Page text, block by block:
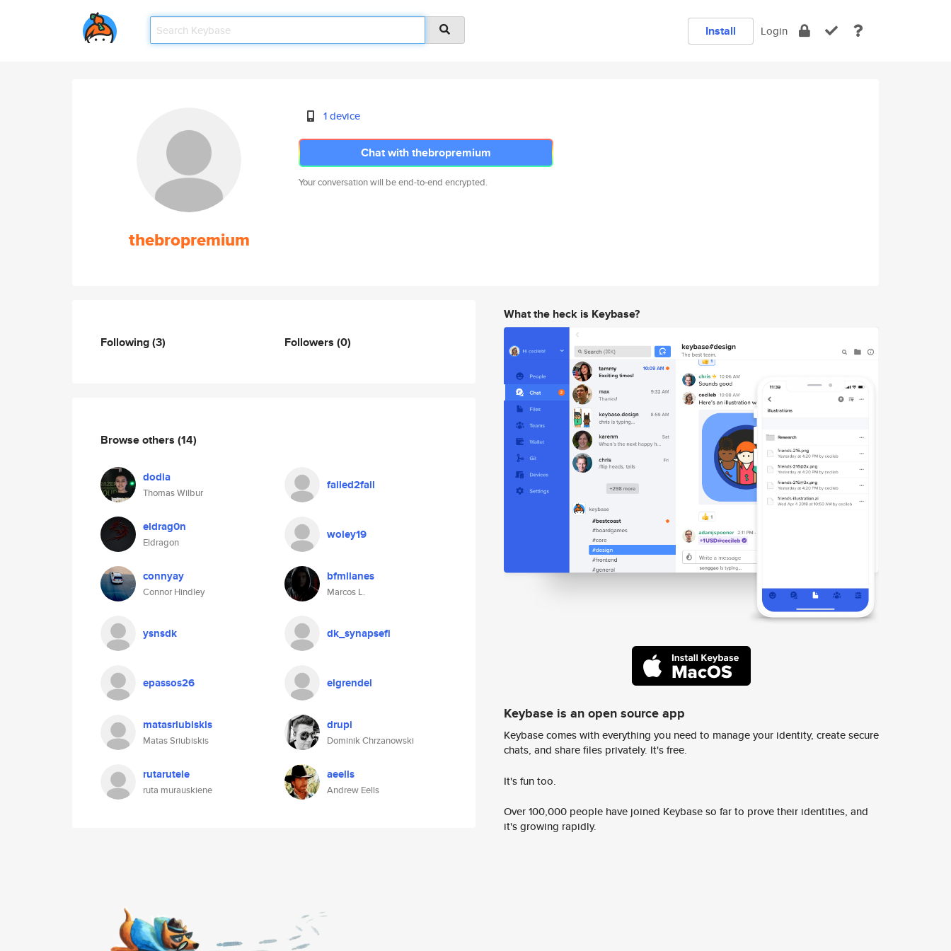
Install Login
thebropremium
1 device
Chat with thebropremium
Your conversation will be end-to-end encrypted.
Following(3) Followers (0)
Browse others (14)
dodia
Thomas Wilbur
failed2fail
eldrag0n
Eldragon
woley19
connyay
Connor Hindley
bfmllanes
Marcos L.
ysnsdk dk_synapsefi
epassos26 elgrendel
matasriubiskis
Matas Sriubiskis
drupi
Dominik Chrzanowski
rutarutele
ruta murauskiene
aeells
Andrew Eells
What the heck is Keybase?
Keybase is an open source app
Keybase comes with everything you need to manage your identity, create secure
chats, and share files privately. It's free.
It's fun too.
Over 100,000 people have joined Keybase so far to prove their identities, and
it's growing rapidly.